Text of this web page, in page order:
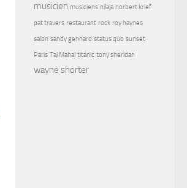
musicien musiciens nilaja norbert krief
pat travers restaurant rock roy haynes
salon sandy gennaro status quo sunset
Paris Taj Mahal titanic tony sheridan
wayne shorter